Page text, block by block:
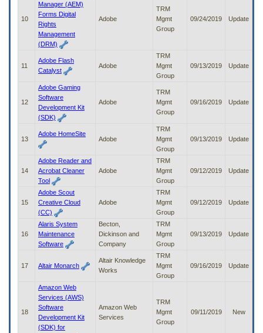
10
Manager (AEM)
Forms Digital
Rights
Management
(DRM)
Adobe
TRM
Mgmt
Group
09/24/2019 Update
11
Adobe Flash
Catalyst
Adobe
TRM
Mgmt
Group
09/13/2019 Update
12
Adobe Gaming
Software
Development Kit
(SDK)
Adobe
TRM
Mgmt
Group
09/16/2019 Update
13
Adobe HomeSite
Adobe
TRM
Mgmt
Group
09/13/2019 Update
14
Adobe Reader and
Acrobat Cleaner
Tool
Adobe
TRM
Mgmt
Group
09/12/2019 Update
15
Adobe Scout
Creative Cloud
(CC)
Adobe
TRM
Mgmt
Group
09/12/2019 Update
16
Alaris System
Maintenance
Software
Becton,
Dickinson and
Company
TRM
Mgmt
Group
09/13/2019 Update
17 Altair Monarch
Altair Knowledge
Works
TRM
Mgmt
Group
09/16/2019 Update
18
Amazon Web
Services (AWS)
Software
Development Kit
(SDK) for
Amazon Web
Services
TRM
Mgmt
Group
09/11/2019 New